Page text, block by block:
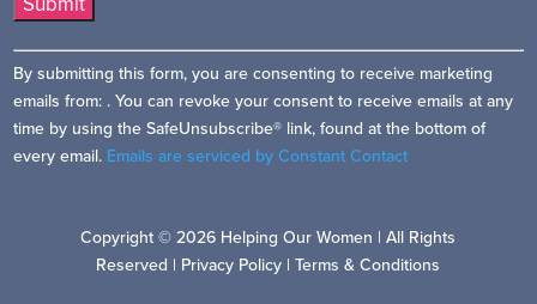
Constant
Contact
Use.
Please
leave
By submitting this form, you are consenting to receive marketing
emails from: . You can revoke your consent to receive emails at any
time by using the SafeUnsubscribe® link, found at the bottom of
every email. Emails are serviced by Constant Contact
Copyright © 2026 Helping Our Women | All Rights
Reserved | Privacy Policy |Terms & Conditions